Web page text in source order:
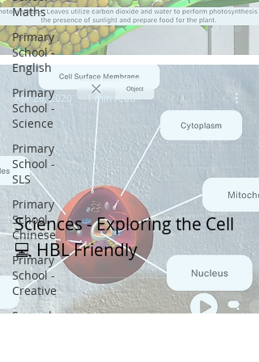
Maths
Primary
School -
English
Primary
School -
Science
Primary
School -
SLS
Primary
School -
Chinese
Primary
School -
Creative
Secondary
Sciences - Exploring the Cell
💻 HBL Friendly
Apr 26, 2020 1 min read